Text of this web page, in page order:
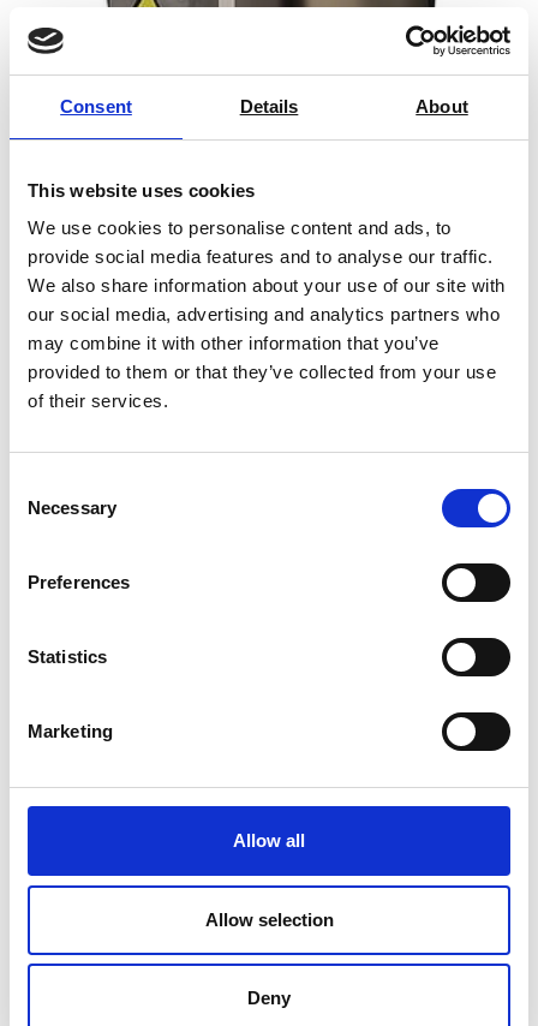
Consent Details About
This website uses cookies
We use cookies to personalise content and ads, to
provide social media features and to analyse our traffic.
We also share information about your use of our site with
our social media, advertising and analytics partners who
may combine it with other information that you’ve
provided to them or that they’ve collected from your use
of their services.
Selection
Necessary
Preferences
Statistics
Marketing
Allow all
Allow selection
Deny
Creep / Stress Rupture / Tensile Test
Price on quotation
Find Out More
Benefits of our
laboratory ovens
and furnaces
models to meet your application
needs, including ashing waste in water
treatment plants, curing, drying, or
performing exacting temperature
For more information on AML’s
product for your needs, please feel